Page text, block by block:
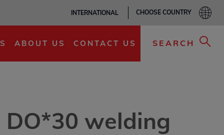
INTERNATIONAL CHOOSE COUNTRY
ABOUT US CONTACT US SEARCH
ADD TO MY LIST
welding